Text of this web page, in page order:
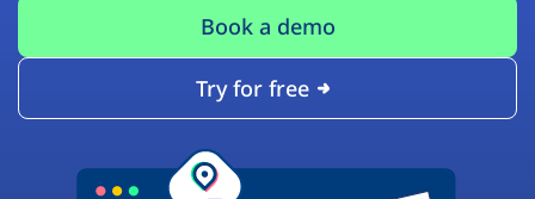
Book a demo
Try for free